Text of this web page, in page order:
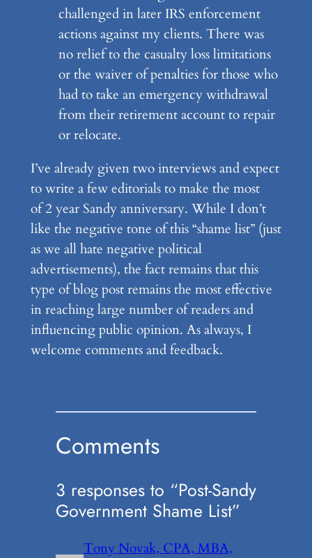
challenged in later IRS enforcement
actions against my clients. There was
no relief to the casualty loss limitations
or the waiver of penalties for those who
had to take an emergency withdrawal
from their retirement account to repair
or relocate.
I’ve already given two interviews and expect
to write a few editorials to make the most
of 2 year Sandy anniversary. While I don’t
like the negative tone of this “shame list” (just
as we all hate negative political
advertisements), the fact remains that this
type of blog post remains the most effective
in reaching large number of readers and
influencing public opinion. As always, I
welcome comments and feedback.
Comments
3 responses to “Post-Sandy
Government Shame List”
Tony Novak, CPA, MBA,